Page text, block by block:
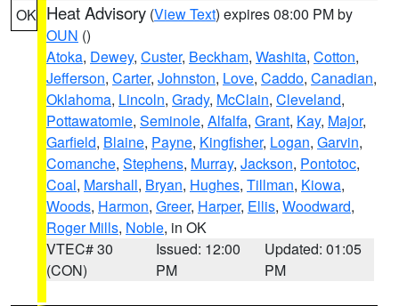
OK Heat Advisory (View Text) expires 08:00 PM by
OUN ()
Atoka, Dewey, Custer, Beckham, Washita, Cotton,
Jefferson, Carter, Johnston, Love, Caddo, Canadian,
Oklahoma, Lincoln, Grady, McClain, Cleveland,
Pottawatomie, Seminole, Alfalfa, Grant, Kay, Major,
Garfield, Blaine, Payne, Kingfisher, Logan, Garvin,
Comanche, Stephens, Murray, Jackson, Pontotoc,
Coal, Marshall, Bryan, Hughes, Tillman, Kiowa,
Woods, Harmon, Greer, Harper, Ellis, Woodward,
Roger Mills, Noble, in OK
VTEC# 30
(CON)
Issued: 12:00
PM
Updated: 01:05
PM